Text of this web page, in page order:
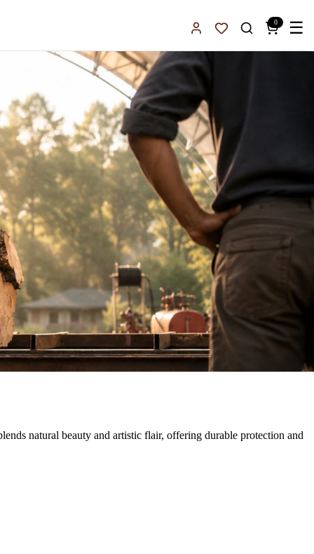
Sign InFavorites
0 ☰
natural beauty and artistic flair, offering durable protection and